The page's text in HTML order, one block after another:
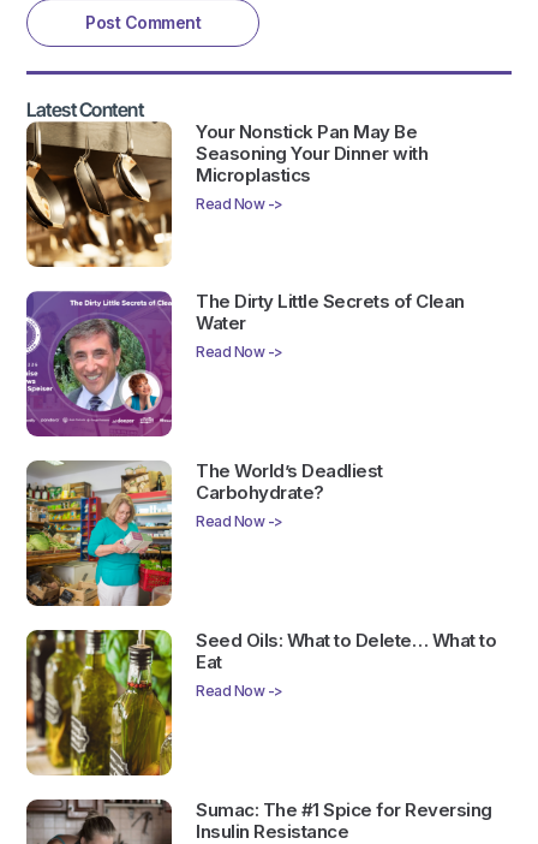
Latest Content
Your Nonstick Pan May Be
Seasoning Your Dinner with
Microplastics
Read Now ->
The Dirty Little Secrets of Clean
Water
Read Now ->
The World’s Deadliest
Carbohydrate?
Read Now ->
Seed Oils: What to Delete… What to
Eat
Read Now ->
Sumac: The #1 Spice for Reversing
Insulin Resistance